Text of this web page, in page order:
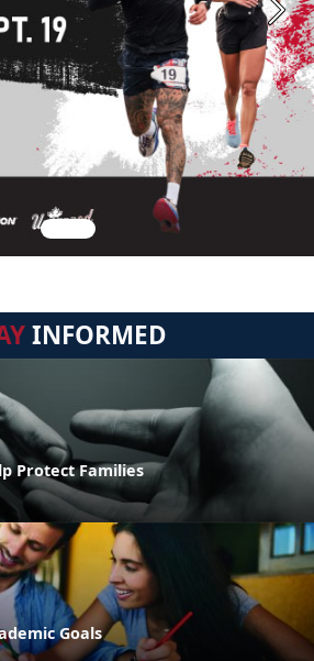
Next
INFORMED
Protect Families
Goals